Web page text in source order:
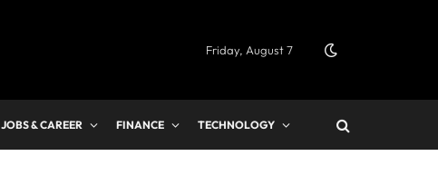
Friday, August 7
JOBS & CAREER FINANCE TECHNOLOGY